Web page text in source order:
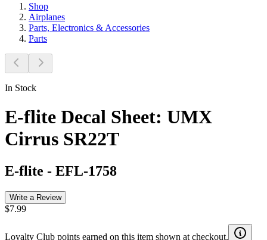
Shop
Airplanes
Parts, Electronics & Accessories
Parts
In Stock
E-flite Decal Sheet: UMX
Cirrus SR22T
E-flite - EFL-1758
Write a Review
$7.99
Loyalty Club points earned on this item shown at checkout.